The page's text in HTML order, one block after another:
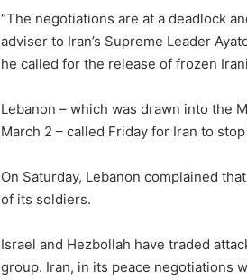
“The negotiations are at a deadlock
adviser to Iran’s Supreme Leader
he called for the release of frozen
Lebanon – which was drawn into the
March 2 – called Friday for Iran to
On Saturday, Lebanon complained
of its soldiers.
Israel and Hezbollah have traded
group. Iran, in its peace negotiations